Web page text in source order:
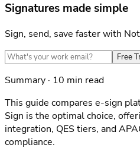
Signatures made simple
Sign, send, save faster with
Free
Summary · 10 min read
This guide compares e-sign
Sign is the optimal choice,
integration, QES tiers, and
compliance.